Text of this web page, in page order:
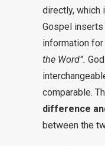
directly, which
Gospel inserts
information for
the Word”.
comparable.
difference
between the